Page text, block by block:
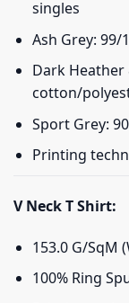
singles
Ash Grey:
Dark Heather
cotton/
Sport Grey:
Printing
V Neck T Shirt:
153.0 G/SqM
100% Ring